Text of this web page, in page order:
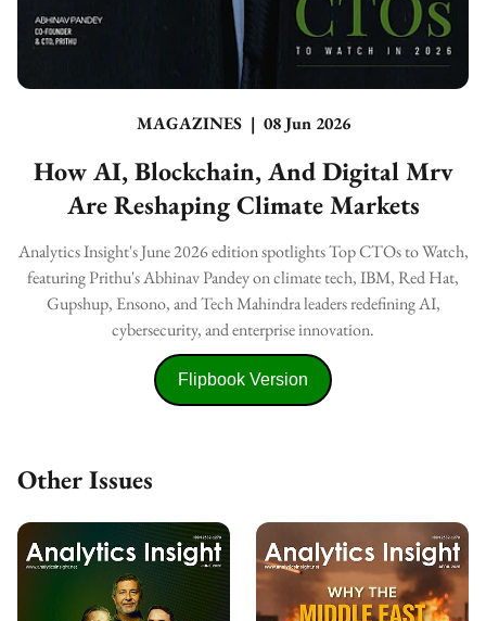
MAGAZINES| 08 Jun 2026
How AI, Blockchain, And Digital Mrv
Are Reshaping Climate Markets
Analytics Insight's June 2026 edition spotlights Top CTOs to Watch,
featuring Prithu's Abhinav Pandey on climate tech, IBM, Red Hat,
Gupshup, Ensono, and Tech Mahindra leaders redefining AI,
cybersecurity, and enterprise innovation.
Flipbook Version
Other Issues